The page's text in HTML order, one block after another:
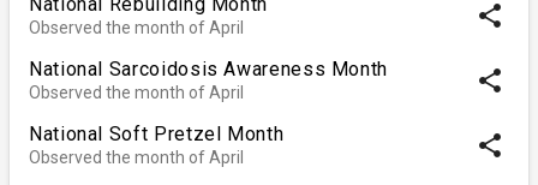
Observed the month of April share
National Sarcoidosis Awareness Month
Observed the month of April share
National Soft Pretzel Month
Observed the month of April share